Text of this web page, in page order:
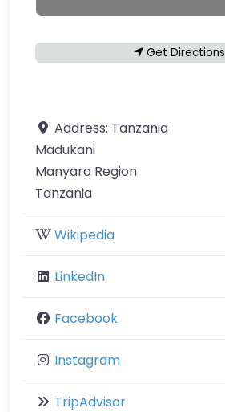
Get Directions
Address: Tanzania
Madukani
Manyara Region
Tanzania
Wikipedia
LinkedIn
Facebook
Instagram
TripAdvisor